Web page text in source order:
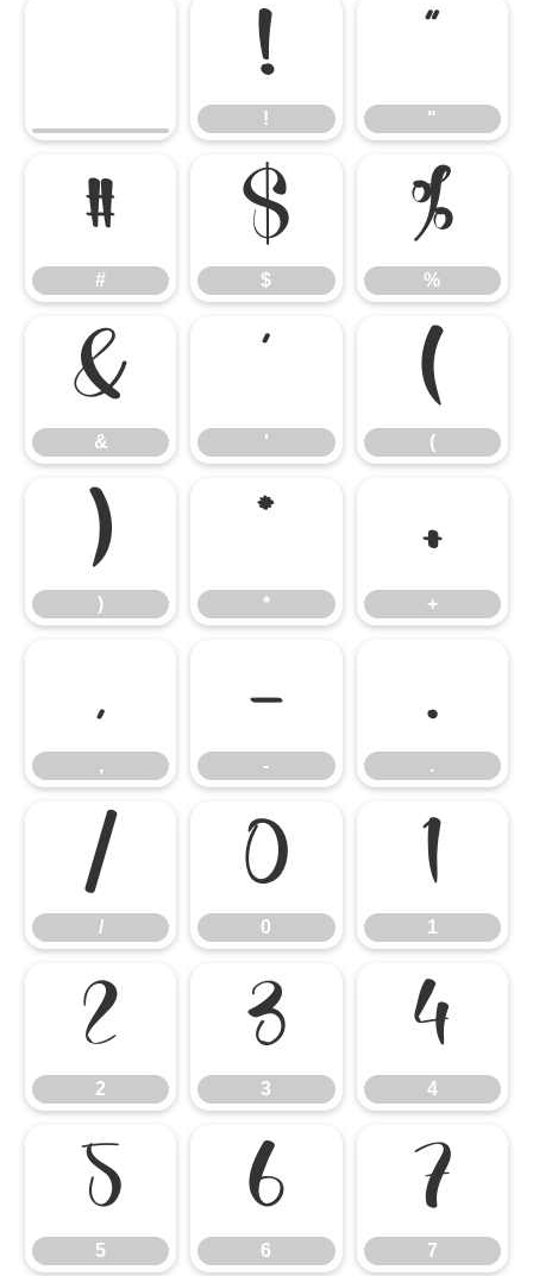
!
!
"
"
#
#
$
$
%
%
&
&
'
'
(
(
)
)
*
*
+
+
,
,
-
-
.
.
/
/
0
0
1
1
2
2
3
3
4
4
5
5
6
6
7
7